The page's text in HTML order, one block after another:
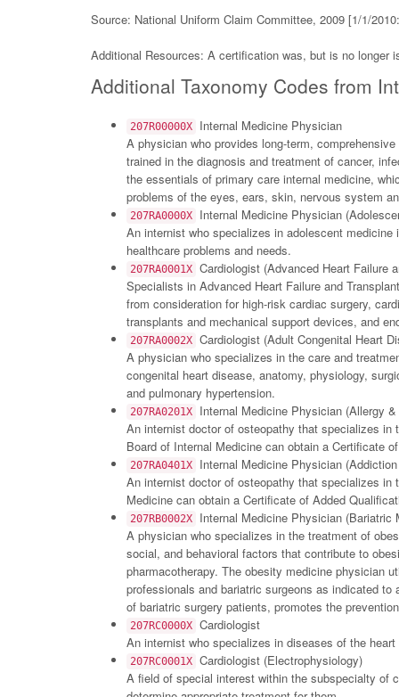
Source: National Uniform Claim Committee, 2009 [1/1/
Additional Resources: A certification was, but is no longer
Additional Taxonomy Codes from
207R00000X
Internal Medicine Physician
A physician who provides long-term,
trained in the diagnosis and treatment of cancer,
the essentials of primary care internal medicine,
problems of the eyes, ears, skin, nervous system
207RA0000X
Internal Medicine Physician
An internist who specializes in adolescent
healthcare problems and needs.
207RA0001X Cardiologist (Advanced Heart Failure
Specialists in Advanced Heart Failure and
from consideration for high-risk cardiac surgery,
transplants and mechanical support devices, and
207RA0002X Cardiologist (Adult Congenital Heart
A physician who specializes in the care and
congenital heart disease, anatomy, physiology,
and pulmonary hypertension.
207RA0201X
Internal Medicine Physician (Allergy
An internist doctor of osteopathy that specializes
Board of Internal Medicine can obtain a Certificate
207RA0401X
Internal Medicine Physician
An internist doctor of osteopathy that specializes
Medicine can obtain a Certificate of Added
207RB0002X
Internal Medicine Physician (Bariatric
A physician who specializes in the treatment of
social, and behavioral factors that contribute to
pharmacotherapy. The obesity medicine physician
professionals and bariatric surgeons as indicated
of bariatric surgery patients, promotes the
207RC0000X Cardiologist
An internist who specializes in diseases of the
207RC0001X Cardiologist (Electrophysiology)
A field of special interest within the subspecialty of